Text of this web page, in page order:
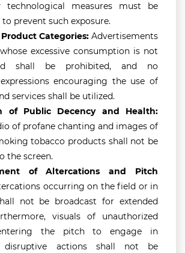
technological measures must be
prevent such exposure.
Categories:Advertisements
excessive consumption is not
shall be prohibited, and no
encouraging the use of
services shall be utilized.
of Public Decency and Health:
of profane chanting and images of
tobacco products shall not be
the screen.
of Altercations and Pitch
occurring on the field or in
not be broadcast for extended
visuals of unauthorized
the pitch to engage in
actions shall not be